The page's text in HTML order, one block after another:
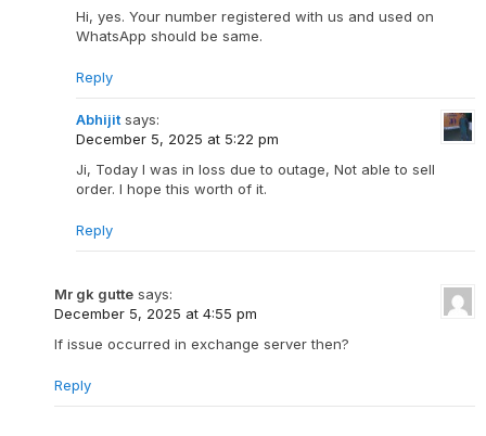
Hi, yes. Your number registered with us and used on
WhatsApp should be same.
Reply
Abhijit says:
December 5, 2025 at 5:22 pm
Ji, Today I was in loss due to outage, Not able to sell
order. I hope this worth of it.
Reply
Mr gk gutte says:
December 5, 2025 at 4:55 pm
If issue occurred in exchange server then?
Reply